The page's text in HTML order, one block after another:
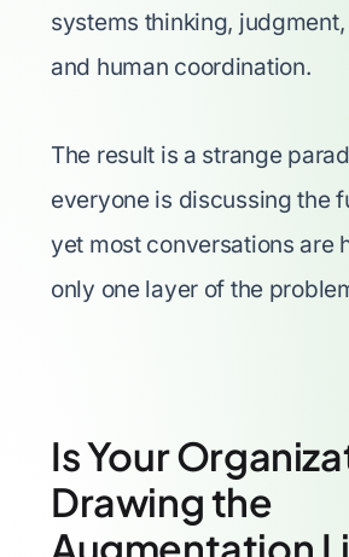
systems thinking,
and human coordination.
The result is a strange
everyone is discussing the
yet most conversations are
only one layer of the
Is Your
Drawing the
Augmentation